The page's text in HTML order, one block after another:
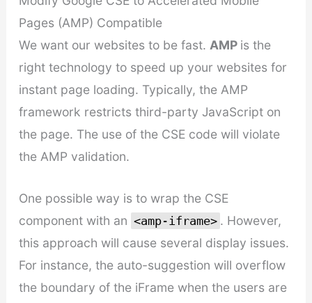
Pages (AMP) Compatible
We want our websites to be fast. AMP is the
right technology to speed up your websites for
instant page loading. Typically, the AMP
framework restricts third-party JavaScript on
the page. The use of the CSE code will violate
the AMP validation.
One possible way is to wrap the CSE
component with an <amp-iframe> . However,
this approach will cause several display issues.
For instance, the auto-suggestion will overflow
the boundary of the iFrame when the users are